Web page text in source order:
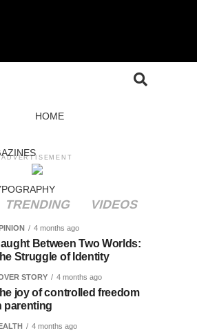
HOME
ADVERTISEMENT
TRENDING VIDEOS
4 months ago
Between Two Worlds:
Struggle of Identity
STORY 4 months ago
joy of controlled freedom
parenting
4 months ago